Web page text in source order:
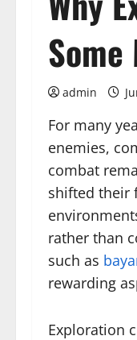
Some
admin
For many
enemies,
combat
shifted their
rather than
such as
rewarding
Exploration